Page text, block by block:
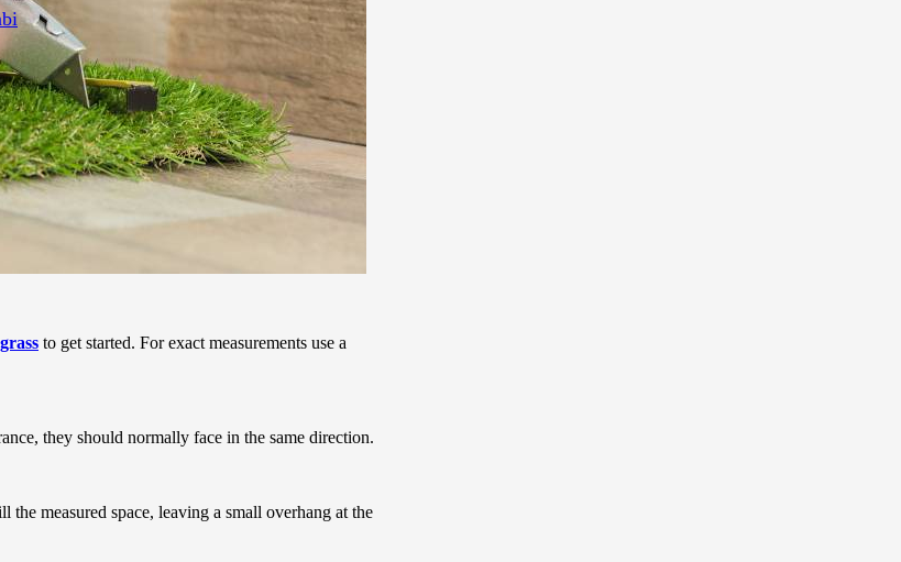
to get started. For exact measurements use a
they should normally face in the same direction.
measured space, leaving a small overhang at the